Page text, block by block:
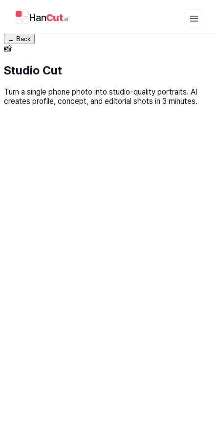
HanCut.ai
← Back
📸
Studio Cut
Turn a single phone photo into studio-quality portraits. AI
creates profile, concept, and editorial shots in 3 minutes.